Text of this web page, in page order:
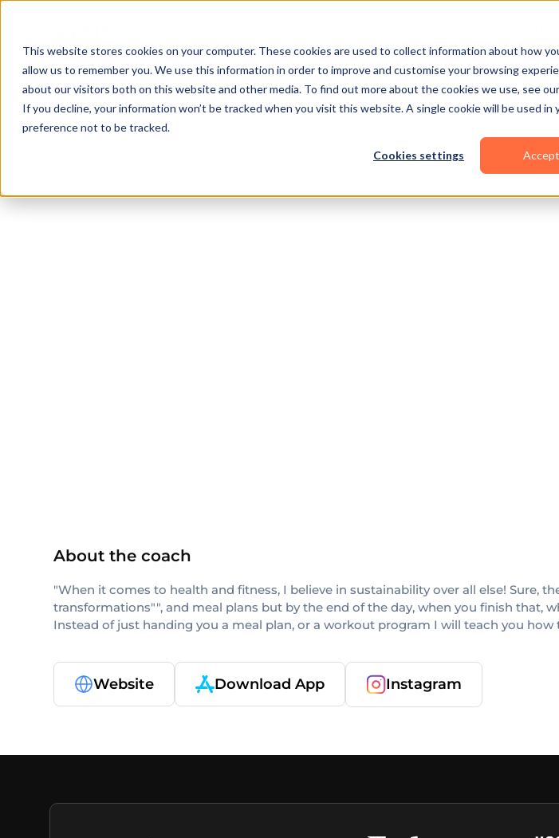
This website stores cookies on your computer. These cookies are used to collect information about how
allow us to remember you. We use this information in order to improve and customise your browsing
about our visitors both on this website and other media. To find out more about the cookies we use, see
If you decline, your information won’t be tracked when you visit this website. A single cookie will be used
preference not to be tracked.
Cookies settings Accept
Fall River
About the coach
"When it comes to health and fitness, I believe in sustainability over all else! Sure,
transformations"", and meal plans but by the end of the day, when you finish
Instead of just handing you a meal plan, or a workout program I will teach you
Website Download App Instagram